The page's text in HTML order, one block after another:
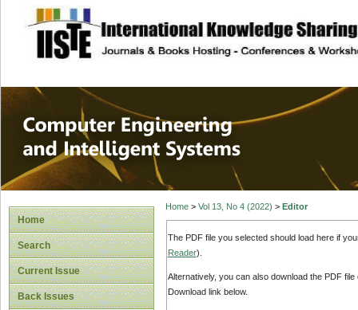
site description
Computer
Systems
Home
Search
Current Issue
Back Issues
Home> Vol 13, No 4 (2022) > Editor
The PDF file you selected should load here if
Reader).
Alternatively, you can also download the PDF
Download link below.